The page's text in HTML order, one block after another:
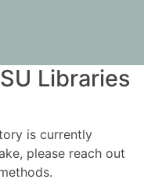
Libraries
is currently
please reach out